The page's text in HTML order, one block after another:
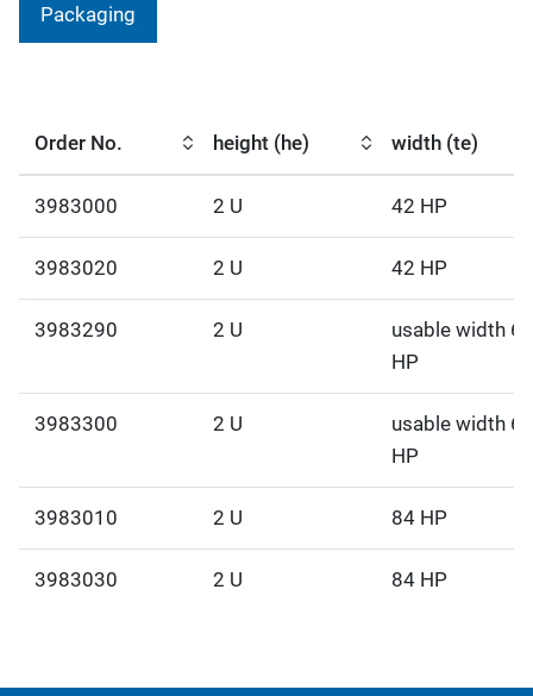
Packaging
Order No. height (he) width (te)
3983000 2 U 42 HP
3983020 2 U 42 HP
3983290 2 U
usable width 63
HP
3983300 2 U
usable width 63
HP
3983010 2 U 84 HP
3983030 2 U 84 HP